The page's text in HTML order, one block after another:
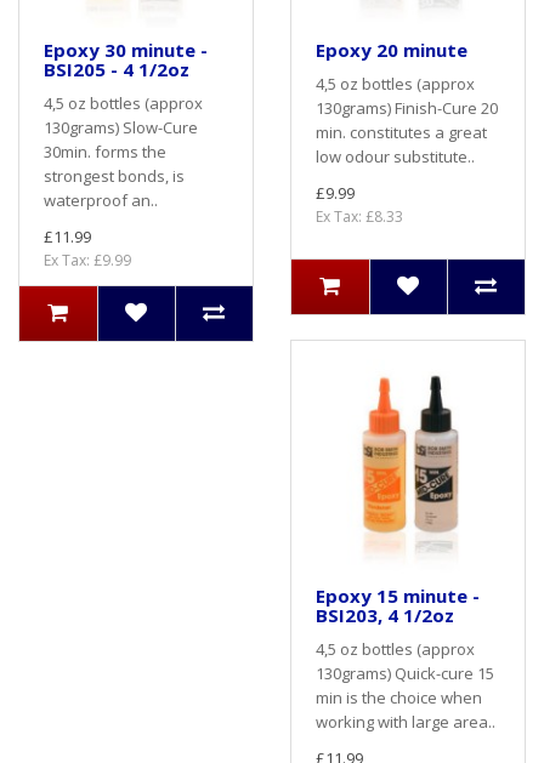
Epoxy 30 minute -
BSI205 - 4 1/2oz
4,5 oz bottles (approx
130grams) Slow-Cure
30min. forms the
strongest bonds, is
waterproof an..
£11.99
Ex Tax: £9.99
Epoxy 20 minute
4,5 oz bottles (approx
130grams) Finish-Cure 20
min. constitutes a great
low odour substitute..
£9.99
Ex Tax: £8.33
Epoxy 15 minute -
BSI203, 4 1/2oz
4,5 oz bottles (approx
130grams) Quick-cure 15
min is the choice when
working with large area..
£11.99